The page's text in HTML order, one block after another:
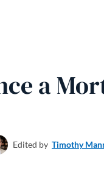
a
Edited by Timothy